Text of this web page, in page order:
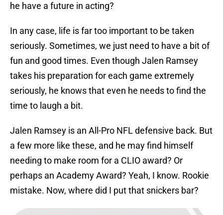
he have a future in acting?
In any case, life is far too important to be taken
seriously. Sometimes, we just need to have a bit of
fun and good times. Even though Jalen Ramsey
takes his preparation for each game extremely
seriously, he knows that even he needs to find the
time to laugh a bit.
Jalen Ramsey is an All-Pro NFL defensive back. But
a few more like these, and he may find himself
needing to make room for a CLIO award? Or
perhaps an Academy Award? Yeah, I know. Rookie
mistake. Now, where did I put that snickers bar?